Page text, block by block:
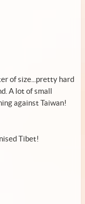
of size...pretty hard
A lot of small
against Taiwan!
Tibet!